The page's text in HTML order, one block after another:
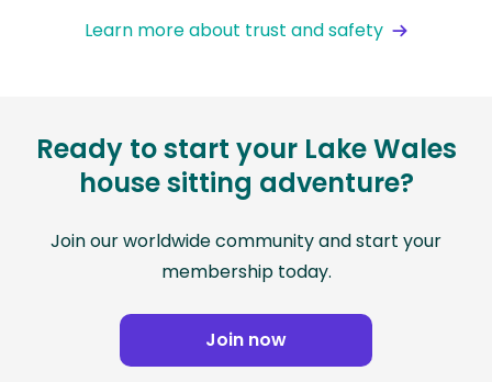
Learn more about trust and safety
Ready to start your Lake Wales
house sitting adventure?
Join our worldwide community and start your
membership today.
Join now